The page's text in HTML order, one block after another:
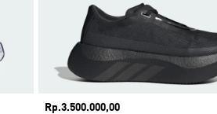
Price
Rp.3.500.000,00